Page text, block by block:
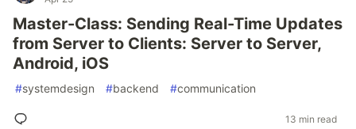
Master-Class: Sending Real-Time Updates
from Server to Clients: Server to Server,
Android, iOS
#systemdesign #backend #communication
13 min read